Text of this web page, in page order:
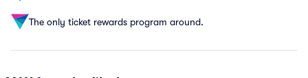
The only ticket rewards program around.